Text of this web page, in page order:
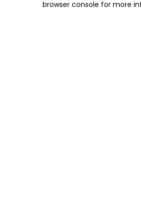
browser console for more